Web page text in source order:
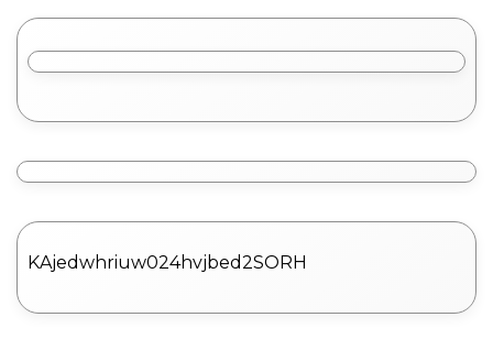
KAjedwhriuw024hvjbed2SORH